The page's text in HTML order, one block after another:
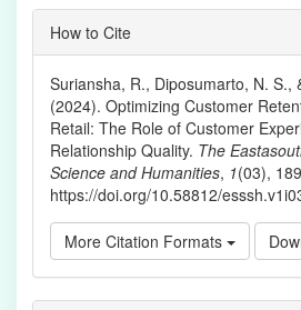
Article
Details
How to Cite
Suriansha, R., Diposumarto, N. S.,
(2024). Optimizing Customer
Retail: The Role of Customer
Relationship Quality. The
Science and Humanities, 1(03),
https://doi.org/10.58812/
More Citation Formats